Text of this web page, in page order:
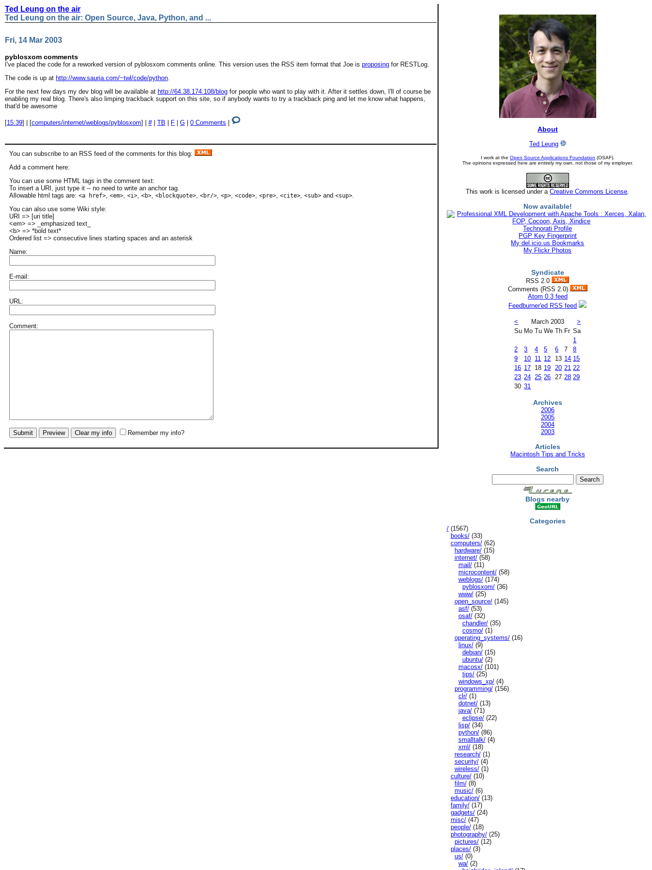
Ted Leung on the air
Ted Leung on the air: Open Source, Java, Python, and ...
Fri, 14 Mar 2003
pyblosxom comments
I've placed the code for a reworked version of pyblosxom comments online. This version uses the RSS item format that Joe is proposing for RESTLog.
The code is up at http://www.sauria.com/~twl/code/python.
For the next few days my dev blog will be available at http://64.38.174.108/blog for people who want to play with it. After it settles down, I'll of course be
enabling my real blog. There's also limping trackback support on this site, so if anybody wants to try a trackback ping and let me know what happens,
that'd be awesome
[15:39] | [computers/internet/weblogs/pyblosxom] | #| TB F G 0 Comments
You can subscribe to an RSS feed of the comments for this blog:
Add a comment here:
You can use some HTML tags in the comment text:
To insert a URI, just type it -- no need to write an anchor tag.
Allowable html tags are: <a href>, <em>, <i>, <b>, <blockquote>, <br/>, <p>, <code>, <pre>, <cite>, <sub>and <sup>.
You can also use some Wiki style:
URI => [uri title]
<em> => _emphasized text_
<b> => *bold text*
Ordered list => consecutive lines starting spaces and an asterisk
Name:
E-mail:
URL:
Comment:
Remember my info?
About
Ted Leung
I work at the Open Source Applications Foundation (OSAF).
The opinions expressed here are entirely my own, not those of my employer.
This work is licensed under aCreative Commons License.
Now available!
Technorati Profile
PGP Key Fingerprint
My del.icio.us Bookmarks
My Flickr Photos
Syndicate
RSS 2.0
Comments (RSS 2.0)
Atom 0.3 feed
Feedburner'ed RSS feed
< March 2003
>
Su Mo Tu We Th Fr Sa
1
2
3 4 5 6 7
8
9
10 11 12 13 14 15
16 17 18 19 20 21 22
23 24 25 26 27 28 29
30 31
Archives
2006
2005
2004
2003
Articles
Macintosh Tips and Tricks
Search
Blogs nearby
Categories
/(1567)
books/(33)
computers/(62)
hardware/(15)
internet/(58)
mail/(11)
microcontent/(58)
weblogs/(174)
pyblosxom/(36)
www/(25)
open_source/(145)
asf/(53)
osaf/(32)
chandler/(35)
cosmo/(1)
operating_systems/(16)
linux/(9)
debian/(15)
ubuntu/(2)
macosx/(101)
tips/(25)
windows_xp/(4)
programming/(156)
clr/(1)
dotnet/(13)
java/(71)
eclipse/(22)
lisp/(34)
python/(86)
smalltalk/(4)
xml/(18)
research/(1)
security/(4)
wireless/(1)
culture/(10)
film/(8)
music/(6)
education/(13)
family/(17)
gadgets/(24)
misc/(47)
people/(18)
photography/(25)
pictures/(12)
places/(3)
us/(0)
wa/(2)